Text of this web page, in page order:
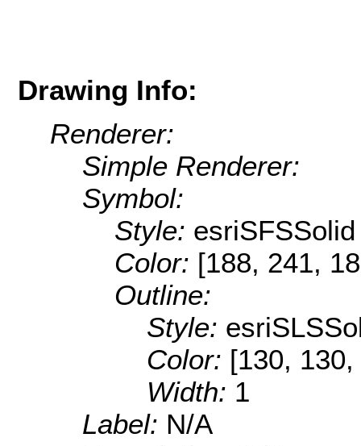
Drawing Info:
Renderer:
Simple Renderer:
Symbol:
Style: esriSFSSolid
Color: [188, 241,
Outline:
Style:
Color: [130,
Width: 1
Label: N/A